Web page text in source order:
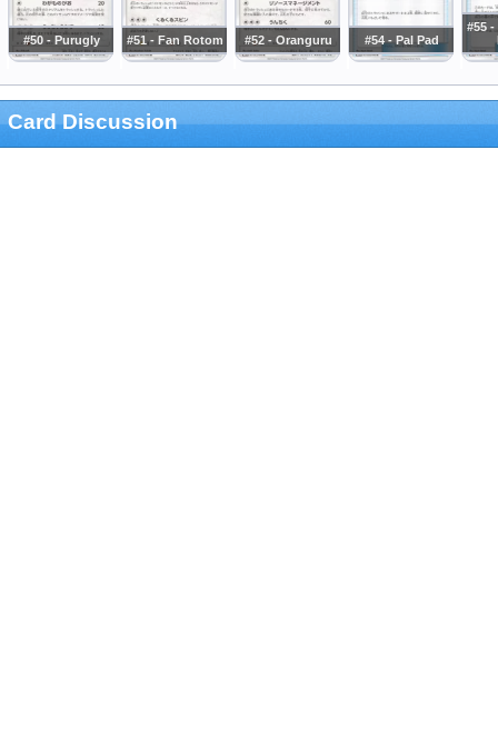
#50 - Purugly #51 - Fan Rotom #52 - Oranguru #54 - Pal Pad
#55
Card Discussion